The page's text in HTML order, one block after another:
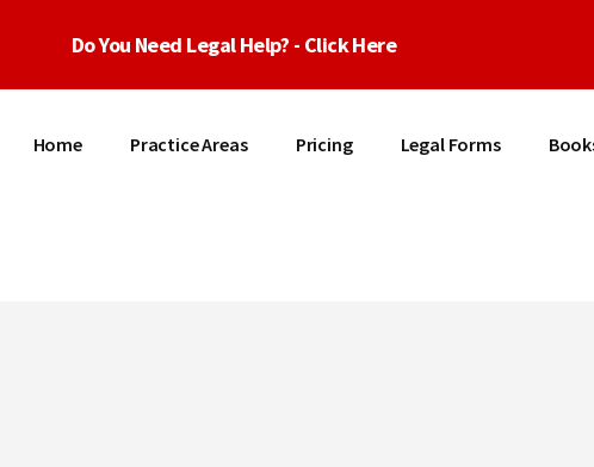
Do You Need Legal Help? - Click Here
Home Practice Areas Pricing Legal Forms